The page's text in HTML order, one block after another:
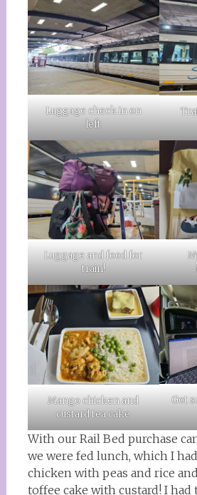
Luggage check in on
left
Luggage and food for
train!
Mango chicken and
custard tea cake
Got
With our Rail Bed purchase
we were fed lunch, which I
chicken with peas and rice
toffee cake with custard! I had